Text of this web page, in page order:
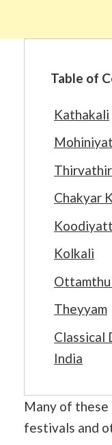
Table of
Kathakali
Chakyar
Kolkali
Theyyam
Classical
India
Many of these
festivals and